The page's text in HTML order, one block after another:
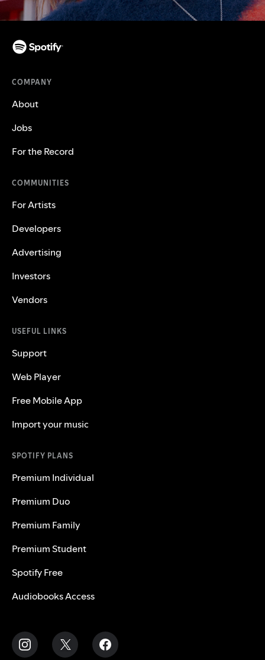
COMPANY
About
Jobs
For the Record
COMMUNITIES
For Artists
Developers
Advertising
Investors
Vendors
USEFUL LINKS
Support
Web Player
Free Mobile App
Import your music
SPOTIFY PLANS
Premium Individual
Premium Duo
Premium Family
Premium Student
Spotify Free
Audiobooks Access